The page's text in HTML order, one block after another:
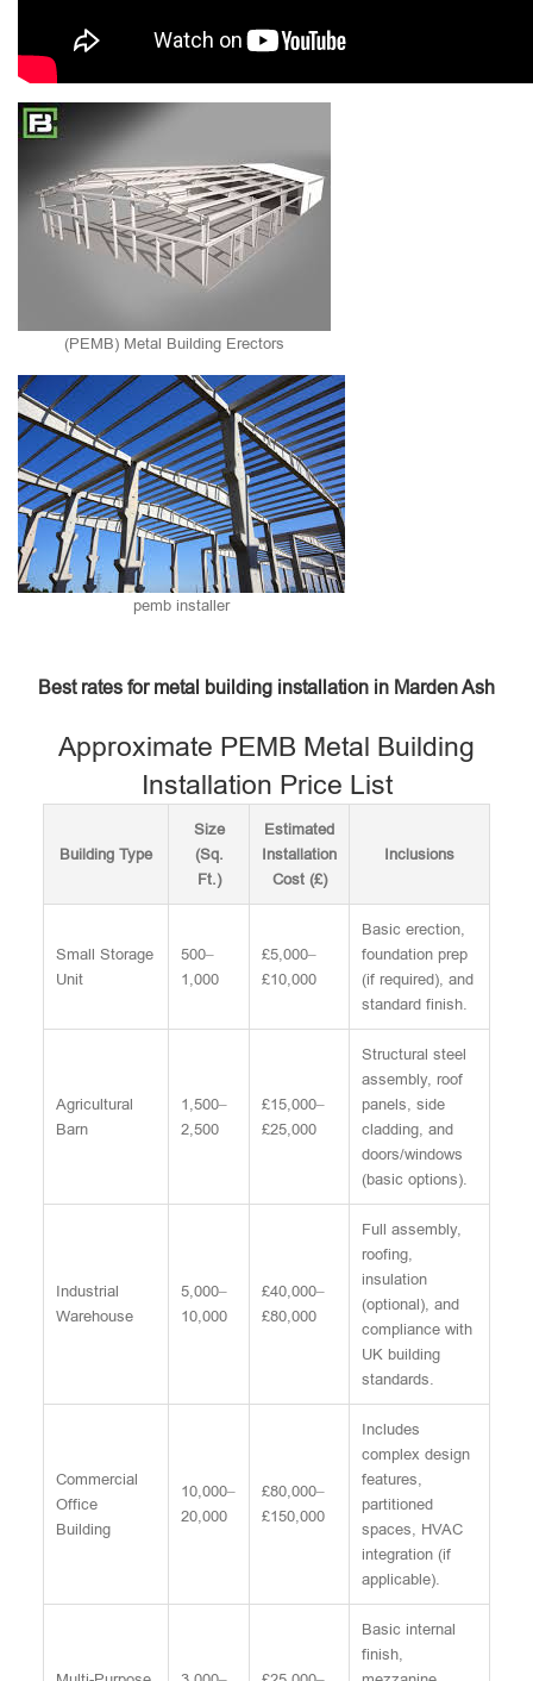
(PEMB) Metal Building Erectors
pemb installer
Best rates for metal building installation in Marden Ash
Approximate PEMB Metal Building
Installation Price List
Building Type
Size
(Sq.
Ft.)
Estimated
Installation
Cost (£)
Inclusions
Small Storage
Unit
500–
1,000
£5,000–
£10,000
Basic erection,
foundation prep
(if required), and
standard finish.
Agricultural
Barn
1,500–
2,500
£15,000–
£25,000
Structural steel
assembly, roof
panels, side
cladding, and
doors/windows
(basic options).
Industrial
Warehouse
5,000–
10,000
£40,000–
£80,000
Full assembly,
roofing,
insulation
(optional), and
compliance with
UK building
standards.
Commercial
Office
Building
10,000–
20,000
£80,000–
£150,000
Includes
complex design
features,
partitioned
spaces, HVAC
integration (if
applicable).
Basic internal
finish,